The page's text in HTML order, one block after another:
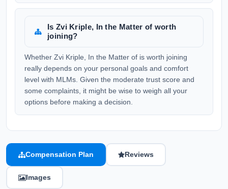
Is Zvi Kriple, In the Matter of worth
joining?
Whether Zvi Kriple, In the Matter of is worth joining
really depends on your personal goals and comfort
level with MLMs. Given the moderate trust score and
some complaints, it might be wise to weigh all your
options before making a decision.
Compensation Plan Reviews
Images